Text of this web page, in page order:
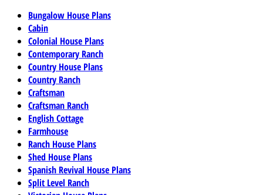
Bungalow House Plans
Cabin
Colonial House Plans
Contemporary Ranch
Country House Plans
Country Ranch
Craftsman
Craftsman Ranch
English Cottage
Farmhouse
Ranch House Plans
Shed House Plans
Spanish Revival House Plans
Split Level Ranch